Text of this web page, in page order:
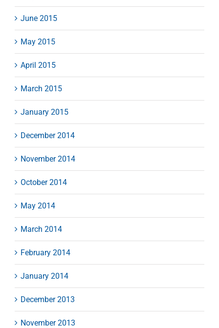
June 2015
May 2015
April 2015
March 2015
January 2015
December 2014
November 2014
October 2014
May 2014
March 2014
February 2014
January 2014
December 2013
November 2013